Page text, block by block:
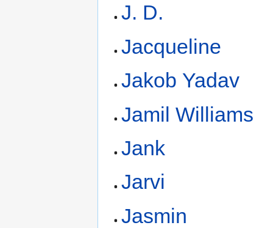
J. D.
Jacqueline
Jakob Yadav
Jamil Williams
Jank
Jarvi
Jasmin